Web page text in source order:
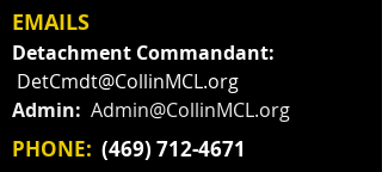
EMAILS
Detachment Commandant:
DetCmdt@CollinMCL.org
Admin: Admin@CollinMCL.org
PHONE: (469) 712-4671